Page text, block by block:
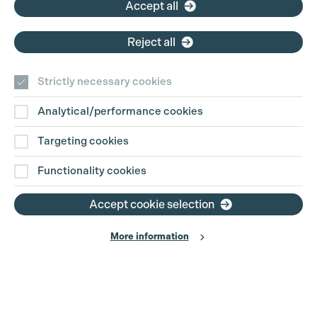
New Television Releases
Accept all
Reject all
Strictly necessary cookies
Analytical/performance cookies
Targeting cookies
Functionality cookies
Accept cookie selection
More information